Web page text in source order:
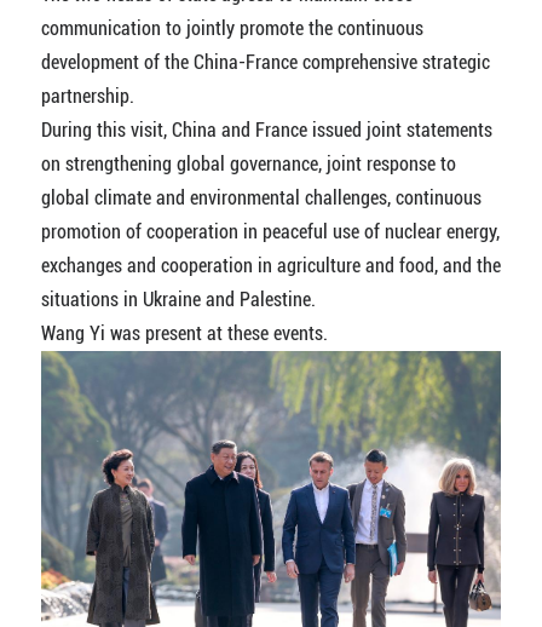
communication to jointly promote the continuous
development of the China-France comprehensive strategic
partnership.
During this visit, China and France issued joint statements
on strengthening global governance, joint response to
global climate and environmental challenges, continuous
promotion of cooperation in peaceful use of nuclear energy,
exchanges and cooperation in agriculture and food, and the
situations in Ukraine and Palestine.
Wang Yi was present at these events.